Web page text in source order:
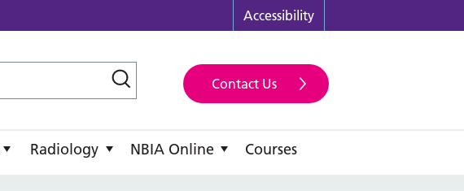
Accessibility
Contact Us
Radiology NBIA Online Courses